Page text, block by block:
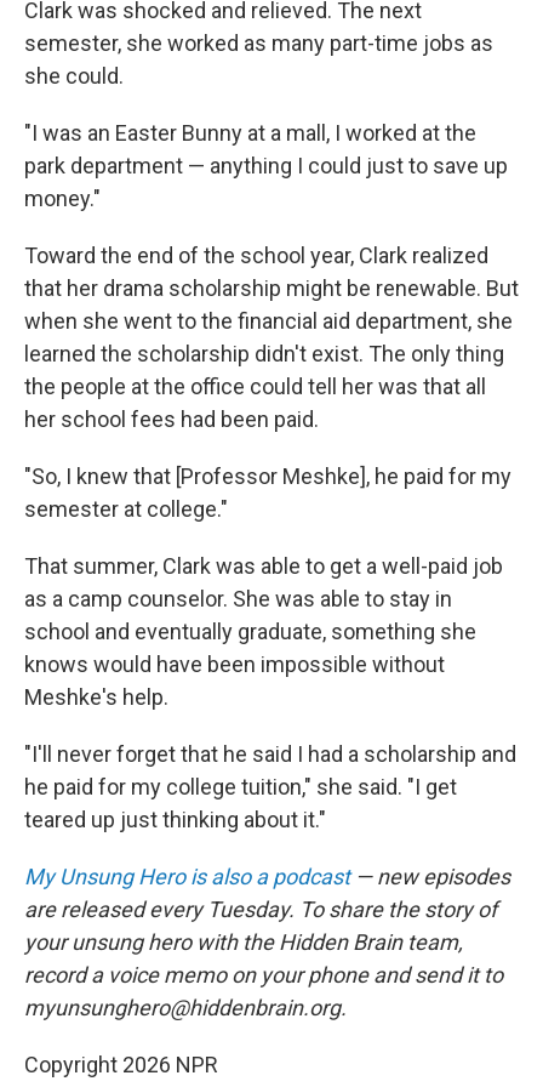
Clark was shocked and relieved. The next
semester, she worked as many part-time jobs as
she could.
"I was an Easter Bunny at a mall, I worked at the
park department — anything I could just to save up
money."
Toward the end of the school year, Clark realized
that her drama scholarship might be renewable. But
when she went to the financial aid department, she
learned the scholarship didn't exist. The only thing
the people at the office could tell her was that all
her school fees had been paid.
"So, I knew that [Professor Meshke], he paid for my
semester at college."
That summer, Clark was able to get a well-paid job
as a camp counselor. She was able to stay in
school and eventually graduate, something she
knows would have been impossible without
Meshke's help.
"I'll never forget that he said I had a scholarship and
he paid for my college tuition," she said. "I get
teared up just thinking about it."
My Unsung Hero is also a podcast— new episodes
are released every Tuesday. To share the story of
your unsung hero with the Hidden Brain team,
record a voice memo on your phone and send it to
myunsunghero@hiddenbrain.org.
Copyright 2026 NPR